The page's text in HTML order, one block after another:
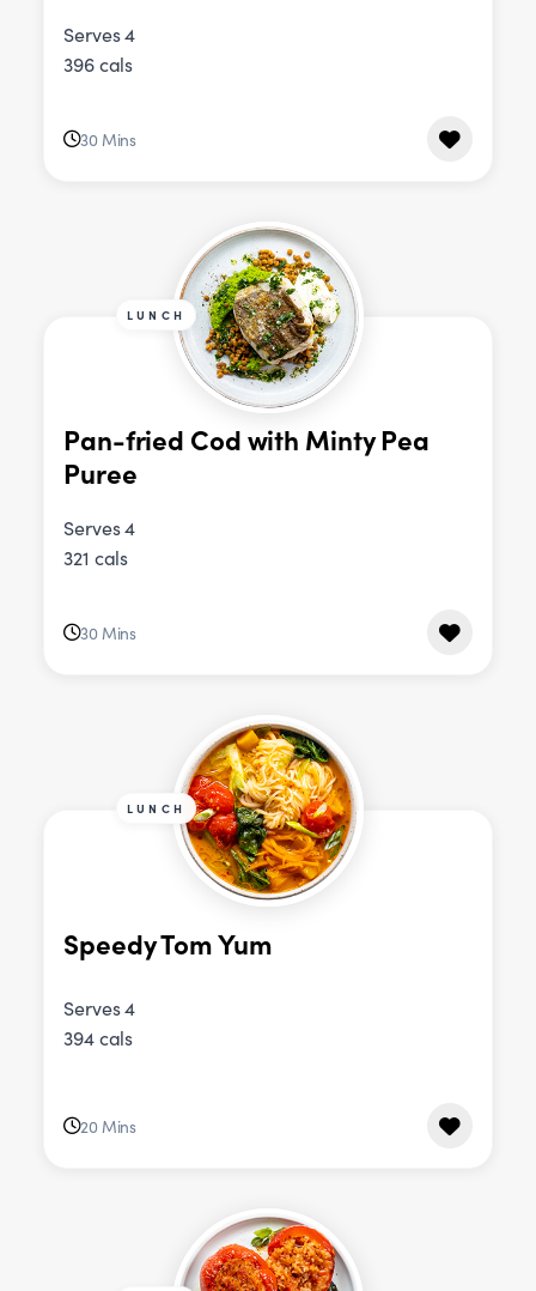
Serves 4
396 cals
30 Mins
LUNCH
Pan-fried Cod with Minty Pea
Puree
Serves 4
321 cals
30 Mins
LUNCH
Speedy Tom Yum
Serves 4
394 cals
20 Mins